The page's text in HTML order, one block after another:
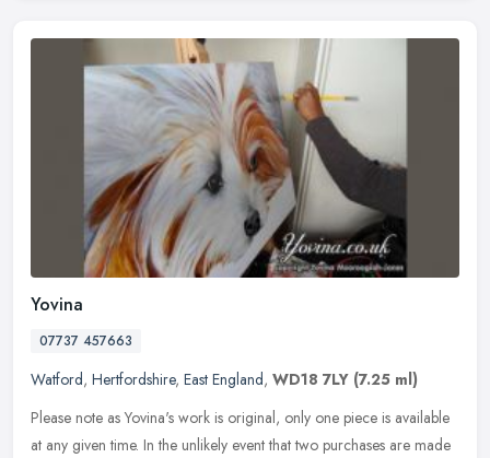
Yovina
07737 457663
Watford, Hertfordshire, East England, WD18 7LY (7.25 ml)
Please note as Yovina's work is original, only one piece is available
at any given time. In the unlikely event that two purchases are made